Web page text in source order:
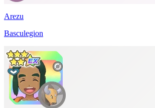
Arezu
Basculegion